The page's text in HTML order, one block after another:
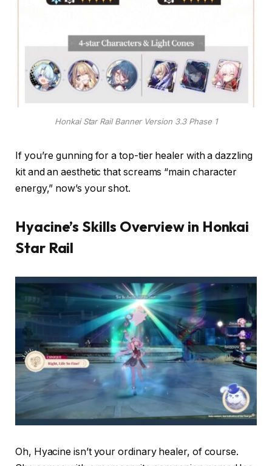
Honkai Star Rail Banner Version 3.3 Phase 1
If you’re gunning for a top-tier healer with a dazzling
kit and an aesthetic that screams “main character
energy,” now’s your shot.
Hyacine’s Skills Overview in Honkai
Star Rail
Oh, Hyacine isn’t your ordinary healer, of course.